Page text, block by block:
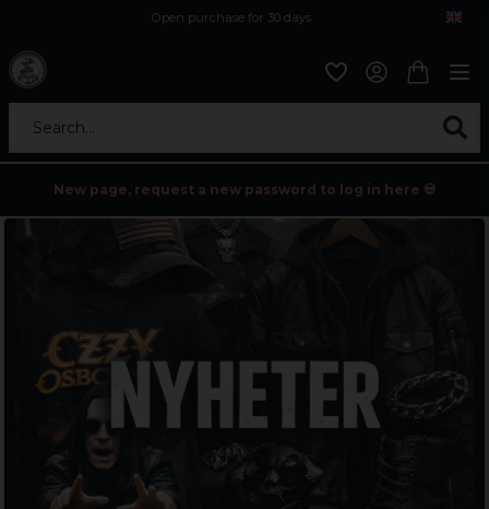
Open purchase for 30 days
Search...
New page, request a new password to log in here 💀